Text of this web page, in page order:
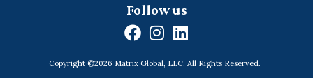
Follow us
F
c
I
n
s
L
n
Copyright ©2026 Matrix Global, LLC. All Rights Reserved.